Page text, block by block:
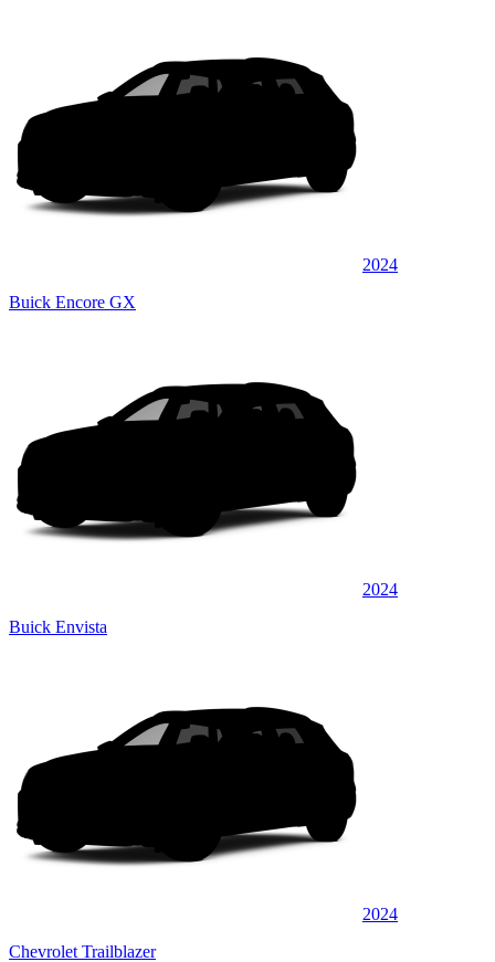
2024
Buick Encore GX
2024
Buick Envista
2024
Chevrolet Trailblazer